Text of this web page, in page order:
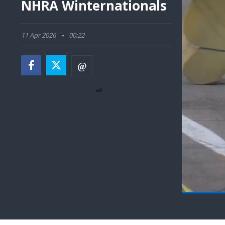
NHRA Winternationals
11 Apr 2026 00:22
ad